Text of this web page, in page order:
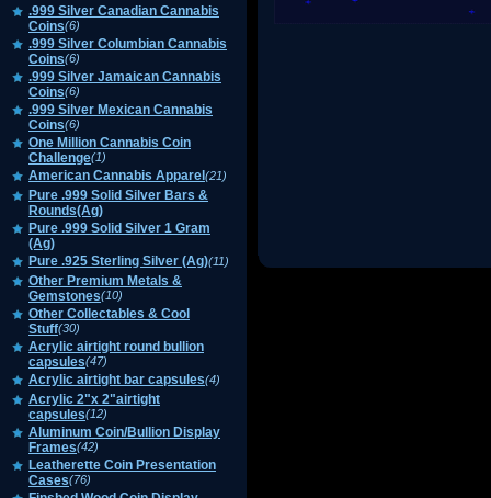
.999 Silver Canadian Cannabis
Coins(6)
.999 Silver Columbian Cannabis
Coins(6)
.999 Silver Jamaican Cannabis
Coins(6)
.999 Silver Mexican Cannabis
Coins(6)
One Million Cannabis Coin
Challenge(1)
American Cannabis Apparel (21)
Pure .999 Solid Silver Bars &
Rounds(Ag)
Pure .999 Solid Silver 1 Gram
(Ag)
Pure .925 Sterling Silver (Ag)(11)
Other Premium Metals &
Gemstones(10)
Other Collectables & Cool
Stuff(30)
Acrylic airtight round bullion
capsules(47)
Acrylic airtight bar capsules(4)
Acrylic 2"x 2"airtight
capsules(12)
Aluminum Coin/Bullion Display
Frames(42)
Leatherette Coin Presentation
Cases(76)